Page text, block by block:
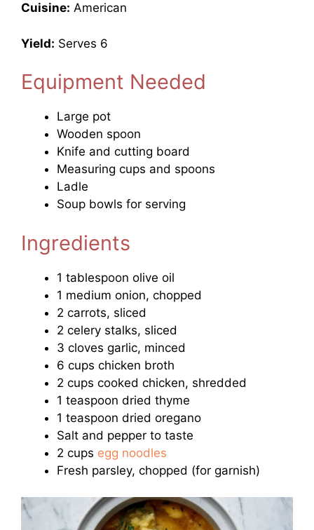
Cuisine: American
Yield: Serves 6
Equipment Needed
Large pot
Wooden spoon
Knife and cutting board
Measuring cups and spoons
Ladle
Soup bowls for serving
Ingredients
1 tablespoon olive oil
1 medium onion, chopped
2 carrots, sliced
2 celery stalks, sliced
3 cloves garlic, minced
6 cups chicken broth
2 cups cooked chicken, shredded
1 teaspoon dried thyme
1 teaspoon dried oregano
Salt and pepper to taste
2 cups egg noodles
Fresh parsley, chopped (for garnish)